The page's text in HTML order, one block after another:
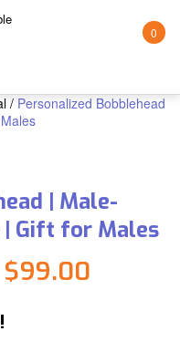
0
/ Personalized Bobblehead
| Male-
| Gift for Males
price was:
99.00